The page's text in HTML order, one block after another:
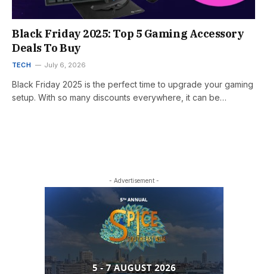
Black Friday 2025: Top 5 Gaming Accessory
Deals To Buy
TECH July 6, 2026
Black Friday 2025 is the perfect time to upgrade your gaming
setup. With so many discounts everywhere, it can be…
- Advertisement -